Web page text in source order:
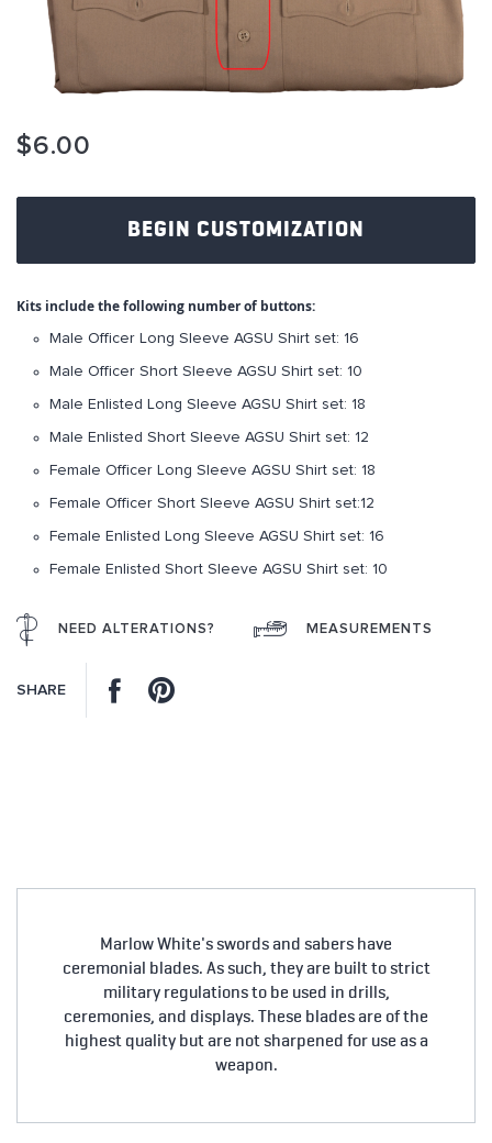
to
$6.00
BEGIN CUSTOMIZATION
Kits include the following number of buttons:
Male Officer Long Sleeve AGSU Shirt set: 16
Male Officer Short Sleeve AGSU Shirt set: 10
Male Enlisted Long Sleeve AGSU Shirt set: 18
Male Enlisted Short Sleeve AGSU Shirt set: 12
Female Officer Long Sleeve AGSU Shirt set: 18
Female Officer Short Sleeve AGSU Shirt set:12
Female Enlisted Long Sleeve AGSU Shirt set: 16
Female Enlisted Short Sleeve AGSU Shirt set: 10
NEED ALTERATIONS? MEASUREMENTS
SHARE Facebook
Marlow White's swords and sabers have
ceremonial blades. As such, they are built to strict
military regulations to be used in drills,
ceremonies, and displays. These blades are of the
highest quality but are not sharpened for use as a
weapon.